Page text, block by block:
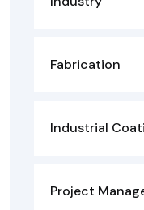
Fabrication
Industrial
Project